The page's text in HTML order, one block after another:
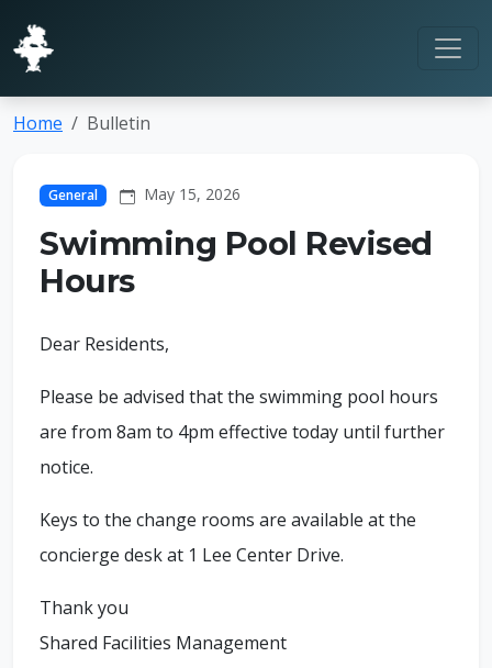
Home Bulletin
General May 15, 2026
Swimming Pool Revised
Hours
Dear Residents,
Please be advised that the swimming pool hours
are from 8am to 4pm effective today until further
notice.
Keys to the change rooms are available at the
concierge desk at 1 Lee Center Drive.
Thank you
Shared Facilities Management